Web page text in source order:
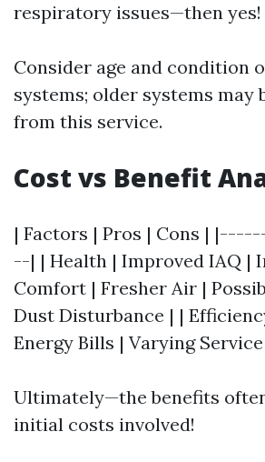
respiratory issues—then yes!
Consider age and condition
systems; older systems may
from this service.
Cost vs Benefit
| Factors | Pros | Cons |
--| | Health | Improved IAQ |
Comfort | Fresher Air |
Dust Disturbance | |
Energy Bills | Varying
Ultimately—the benefits
initial costs involved!